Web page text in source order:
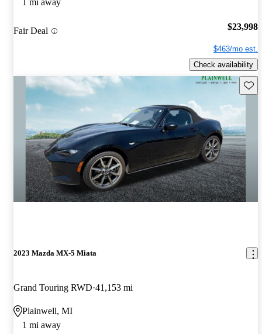
Fair Deal $23,998
$463/mo est.
Check availability
2023 Mazda MX-5 Miata
Grand Touring RWD 41,153 mi
Plainwell, MI
1 mi away